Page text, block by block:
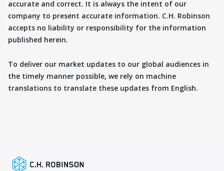
accurate and correct. It is always the intent of our
company to present accurate information. C.H. Robinson
accepts no liability or responsibility for the information
published herein.
To deliver our market updates to our global audiences in
the timely manner possible, we rely on machine
translations to translate these updates from English.